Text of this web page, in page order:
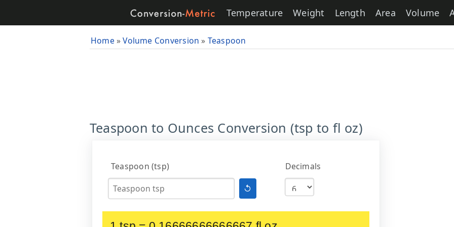
Temperature Weight Length Area Volume
Home »Volume Conversion » Teaspoon
Teaspoon to Ounces Conversion (tsp to fl oz)
Teaspoon (tsp)
↺
Decimals